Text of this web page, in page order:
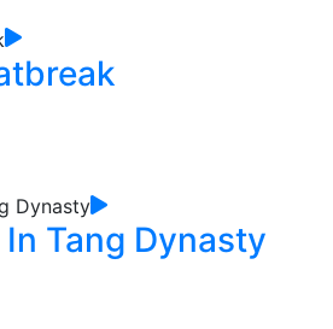
Tang Dynasty